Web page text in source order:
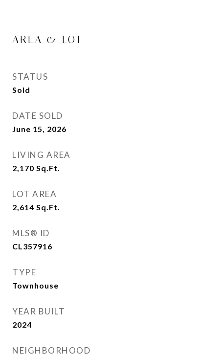
AREA & LOT
STATUS
Sold
DATE SOLD
June 15, 2026
LIVING AREA
2,170 Sq.Ft.
LOT AREA
2,614 Sq.Ft.
MLS® ID
CL357916
TYPE
Townhouse
YEAR BUILT
2024
NEIGHBORHOOD